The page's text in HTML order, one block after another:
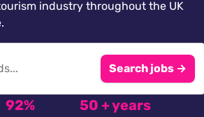
industry throughout the UK
Search jobs →
92% 50 + years